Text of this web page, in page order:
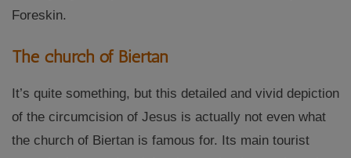
Foreskin.
The church of Biertan
It’s quite something, but this detailed and vivid depiction
of the circumcision of Jesus is actually not even what
the church of Biertan is famous for. Its main tourist